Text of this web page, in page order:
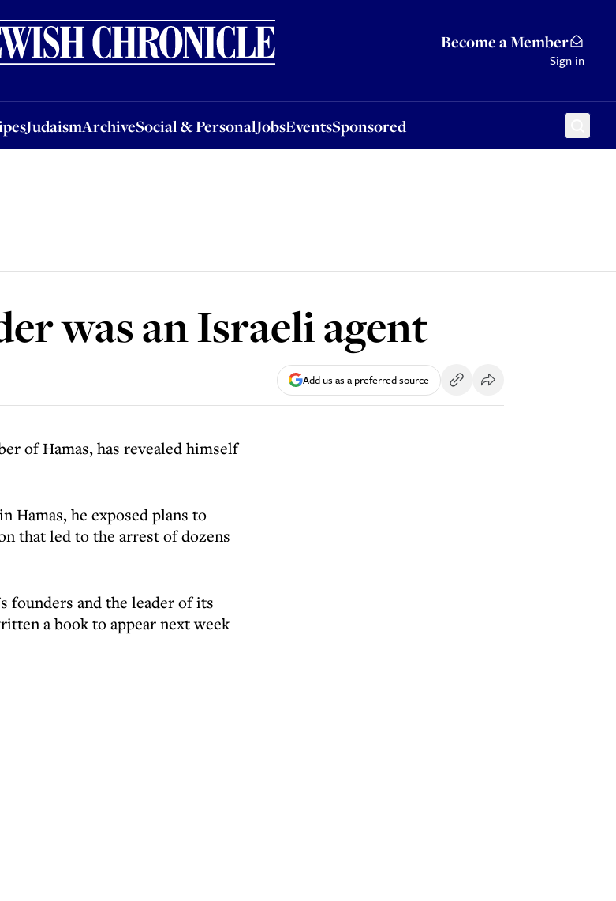
Become a Member
Sign in
JudaismArchiveSocial & PersonalJobsEventsSponsored
JudaismArchiveSocial & PersonalJobsEventsSponsored
was an Israeli agent
Add us as a preferred source
of Hamas, has revealed himself
Hamas, he exposed plans to
that led to the arrest of dozens
founders and the leader of its
a book to appear next week